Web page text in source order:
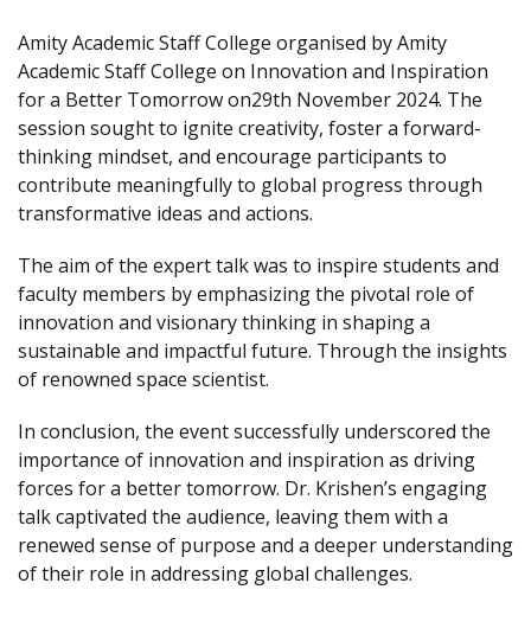
Amity Academic Staff College organised by Amity
Academic Staff College on Innovation and Inspiration
for a Better Tomorrow on29th November 2024. The
session sought to ignite creativity, foster a forward-
thinking mindset, and encourage participants to
contribute meaningfully to global progress through
transformative ideas and actions.
The aim of the expert talk was to inspire students and
faculty members by emphasizing the pivotal role of
innovation and visionary thinking in shaping a
sustainable and impactful future. Through the insights
of renowned space scientist.
In conclusion, the event successfully underscored the
importance of innovation and inspiration as driving
forces for a better tomorrow. Dr. Krishen’s engaging
talk captivated the audience, leaving them with a
renewed sense of purpose and a deeper understanding
of their role in addressing global challenges.